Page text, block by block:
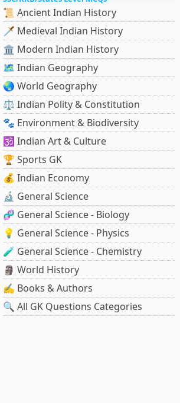
📜 Ancient Indian History
🗡️ Medieval Indian History
🏛️ Modern Indian History
🗺️ Indian Geography
🌏 World Geography
⚖️ Indian Polity & Constitution
🐾 Environment & Biodiversity
🕉️ Indian Art & Culture
🏆 Sports GK
💰 Indian Economy
🔬 General Science
🧬 General Science - Biology
💡 General Science - Physics
🧪 General Science - Chemistry
🗿 World History
✍️ Books & Authors
🔍 All GK Questions Categories